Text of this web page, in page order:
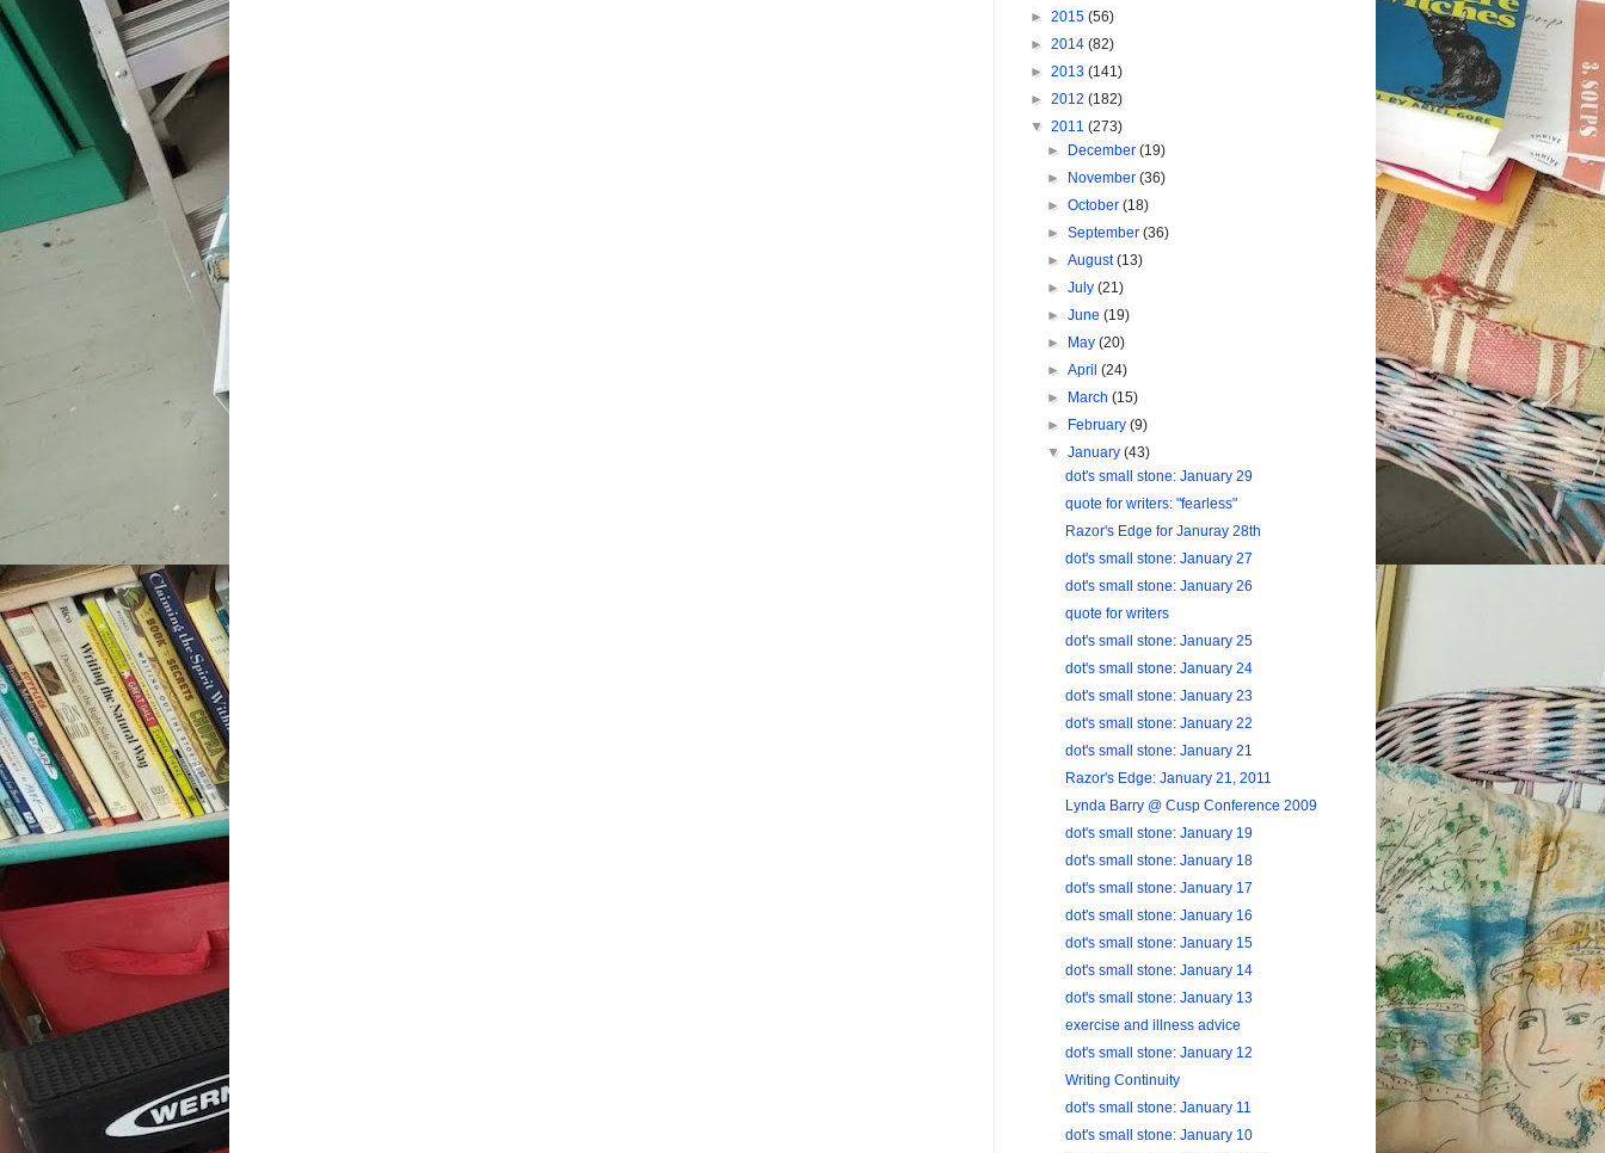
► 2015 (56)
► 2014 (82)
► 2013 (141)
► 2012 (182)
▼ 2011 (273)
►
December(19)
►
November(36)
►October(18)
►September(36)
►August(13)
►July(21)
►June(19)
►
May(20)
►April(24)
►
March(15)
►
February(9)
▼January(43)
dot's small stone: January 29
quote for writers: "fearless"
Razor's Edge for Januray 28th
dot's small stone: January 27
dot's small stone: January 26
quote for writers
dot's small stone: January 25
dot's small stone: January 24
dot's small stone: January 23
dot's small stone: January 22
dot's small stone: January 21
Razor's Edge: January 21, 2011
Lynda Barry @ Cusp Conference 2009
dot's small stone: January 19
dot's small stone: January 18
dot's small stone: January 17
dot's small stone: January 16
dot's small stone: January 15
dot's small stone: January 14
dot's small stone: January 13
exercise and illness advice
dot's small stone: January 12
Writing Continuity
dot's small stone: January 11
dot's small stone: January 10